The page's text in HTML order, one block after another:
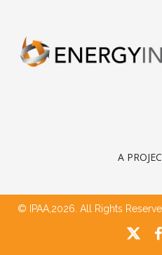
A
© IPAA,2026. All Rights